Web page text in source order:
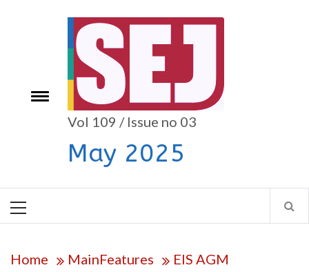
Toggle
Vol 109 / Issue no 03
May 2025
Menu
Home MainFeatures
EIS AGM